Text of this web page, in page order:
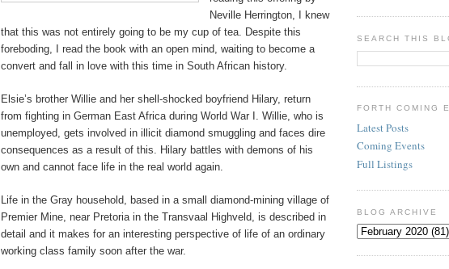
Neville Herrington, I knew
that this was not entirely going to be my cup of tea. Despite this
foreboding, I read the book with an open mind, waiting to become a
convert and fall in love with this time in South African history.
Elsie’s brother Willie and her shell-shocked boyfriend Hilary, return
from fighting in German East Africa during World War I. Willie, who is
unemployed, gets involved in illicit diamond smuggling and faces dire
consequences as a result of this. Hilary battles with demons of his
own and cannot face life in the real world again.
Life in the Gray household, based in a small diamond-mining village of
Premier Mine, near Pretoria in the Transvaal Highveld, is described in
detail and it makes for an interesting perspective of life of an ordinary
working class family soon after the war.
SEARCH THIS
FORTH COMING
Latest Posts
Coming Events
Full Listings
BLOG ARCHIVE